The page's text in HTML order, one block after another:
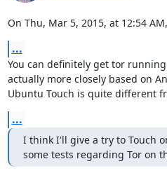
On Thu, Mar 5, 2015, at 12:54
...
You can definitely get tor
actually more closely based on
Ubuntu Touch is quite different
...
I think I'll give a try to Touch
some tests regarding Tor on